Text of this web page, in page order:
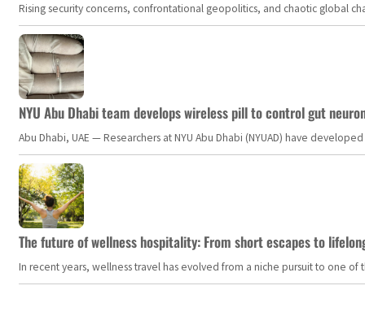
Rising security concerns, confrontational geopolitics, and chaotic global
NYU Abu Dhabi team develops wireless pill to control gut
Abu Dhabi, UAE — Researchers at NYU Abu Dhabi (NYUAD) have
The future of wellness hospitality: From short escapes to
In recent years, wellness travel has evolved from a niche pursuit to one